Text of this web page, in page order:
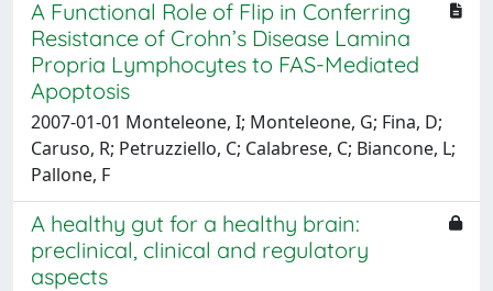
A Functional Role of Flip in Conferring
Resistance of Crohn’s Disease Lamina
Propria Lymphocytes to FAS-Mediated
Apoptosis
2007-01-01 Monteleone, I; Monteleone, G; Fina, D;
Caruso, R; Petruzziello, C; Calabrese, C; Biancone, L;
Pallone, F
A healthy gut for a healthy brain:
preclinical, clinical and regulatory
aspects